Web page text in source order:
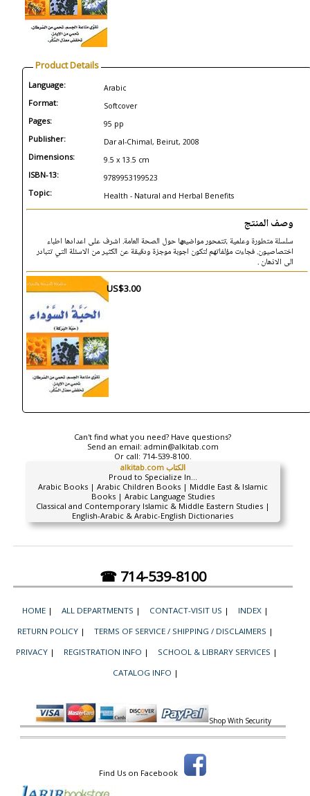
Product Details
Language: Arabic
Format: Softcover
Pages: 95 pp
Publisher: Dar al-Chimal, Beirut, 2008
Dimensions: 9.5 x 13.5 cm
ISBN-13: 9789953199523
Topic: Health - Natural and Herbal Benefits
وصف المنتج
سلسلة متطورة وعلمية ،تتمحور مواضيعها حول الصحة العامة. اشرف على اعدادها اطباء
اختصاصيون. فجاءت مؤلفاتهم لتكون اجوبة موجزة ودقيقة عن الكثير من الاسئلة التي تتبادر
الى الاذهان .
US$3.00
Can't find what you need? Have questions?
Send an email: admin@alkitab.com
Or call: 714-539-8100.
alkitab.com الكتاب
Proud to Specialize In...
Arabic Books | Arabic Children Books | Middle East & Islamic
Books | Arabic Language Studies
Classical and Contemporary Islamic & Middle Eastern Studies |
English-Arabic & Arabic-English Dictionaries
☎ 714-539-8100
HOME | ALL DEPARTMENTS | CONTACT-VISIT US | INDEX |
RETURN POLICY | TERMS OF SERVICE / SHIPPING / DISCLAIMERS |
PRIVACY | REGISTRATION INFO | SCHOOL & LIBRARY SERVICES |
CATALOG INFO |
Shop With Security
Find Us on Facebook